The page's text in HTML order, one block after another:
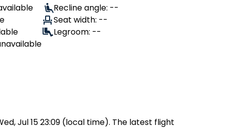
Recline angle: --
Seat width: --
Legroom: --
Jul 15 23:09 (local time). The latest flight